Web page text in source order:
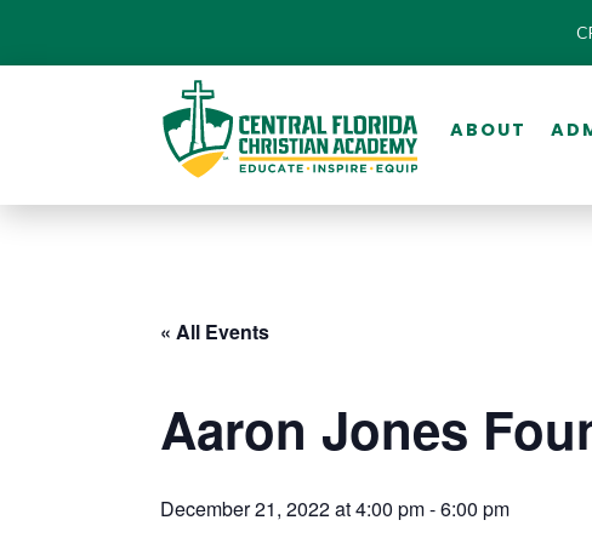
ABOUT
« All Events
Aaron Jones
December 21, 2022 at 4:00 pm-6:00 pm